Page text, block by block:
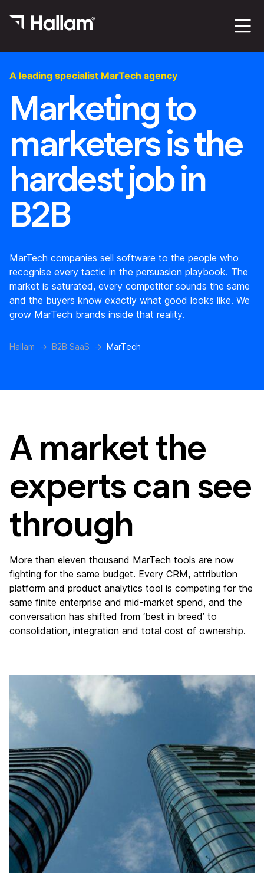
A leading specialist MarTech agency
Marketing to
marketers is the
hardest job in
B2B
MarTech companies sell software to the people who
recognise every tactic in the persuasion playbook. The
market is saturated, every competitor sounds the same
and the buyers know exactly what good looks like. We
grow MarTech brands inside that reality.
Hallam B2B SaaS MarTech
A market the
experts can see
through
More than eleven thousand MarTech tools are now
fighting for the same budget. Every CRM, attribution
platform and product analytics tool is competing for the
same finite enterprise and mid-market spend, and the
conversation has shifted from ‘best in breed’ to
consolidation, integration and total cost of ownership.